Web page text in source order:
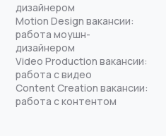
дизайнером
Motion Design вакансии:
работа моушн-
дизайнером
Video Production вакансии:
работа с видео
Content Creation вакансии:
работа с контентом